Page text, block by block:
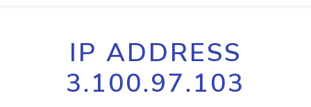
IP ADDRESS
3.100.97.103